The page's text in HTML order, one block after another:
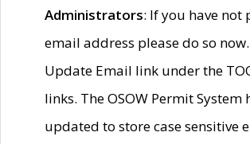
Administrators: If you have not
email address please do so
Update Email link under the
links. The OSOW Permit System
updated to store case sensitive